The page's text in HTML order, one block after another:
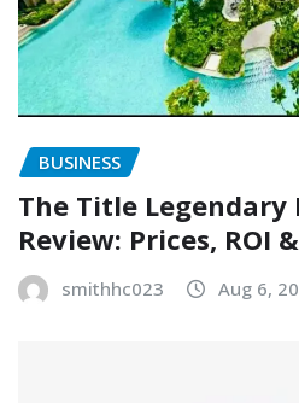
BUSINESS
The Title Legendary
Review: Prices, ROI
smithhc023 Aug 6,